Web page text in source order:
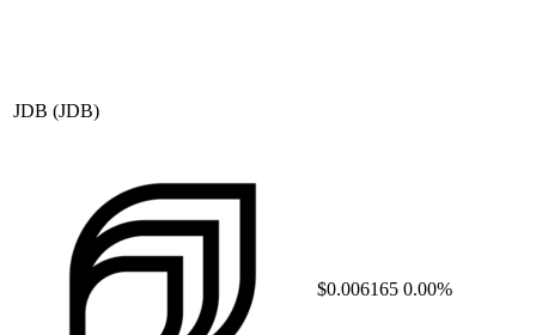
JDB (JDB)
$0.006165 0.00%